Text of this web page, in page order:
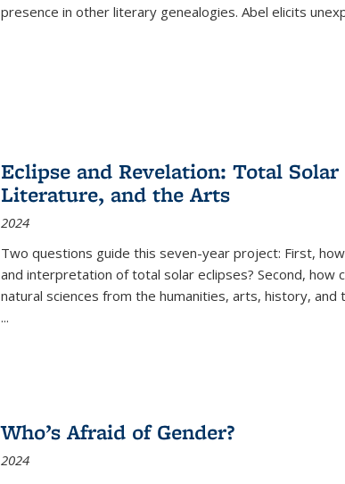
presence in other literary genealogies. Abel elicits
Eclipse and Revelation: Total
Literature, and the Arts
2024
Two questions guide this seven-year project: First,
and interpretation of total solar eclipses? Second, how
natural sciences from the humanities, arts, history, and
...
Who’s Afraid of Gender?
2024